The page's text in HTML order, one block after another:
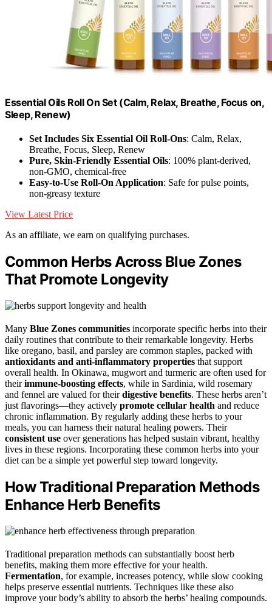
Essential Oils Roll On Set (Calm, Relax, Breathe, Focus on,
Sleep, Renew)
Set Includes Six Essential Oil Roll-Ons: Calm, Relax,
Breathe, Focus, Sleep, Renew
Pure, Skin-Friendly Essential Oils: 100% plant-derived,
non-GMO, chemical-free
Easy-to-Use Roll-On Application: Safe for pulse points,
non-greasy texture
View Latest Price
As an affiliate, we earn on qualifying purchases.
Common Herbs Across Blue Zones
That Promote Longevity
Many Blue Zones communities incorporate specific herbs into their
daily routines that contribute to their remarkable longevity. Herbs
like oregano, basil, and parsley are common staples, packed with
antioxidants and anti-inflammatory properties that support
overall health. In Okinawa, mugwort and turmeric are often used for
theirimmune-boosting effects, while in Sardinia, wild rosemary
and fennel are valued for theirdigestive benefits. These herbs aren’t
just flavorings—they actively promote cellular health and reduce
chronic inflammation. By regularly adding these herbs to your
meals, you can harness their natural healing powers. Their
consistent use over generations has helped sustain vibrant, healthy
lives in these regions. Incorporating these common herbs into your
diet can be a simple yet powerful step toward longevity.
How Traditional Preparation Methods
Enhance Herb Benefits
Traditional preparation methods can substantially boost herb
benefits, making them more effective for your health.
Fermentation, for example, increases potency, while slow cooking
helps preserve essential nutrients. Techniques like these also
improve your body’s ability to absorb the herbs’ healing compounds.